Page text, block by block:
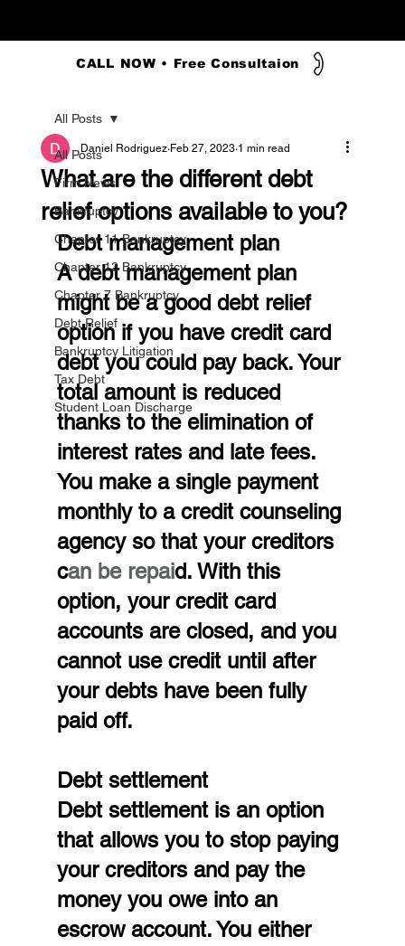
CALL NOW • Free Consultaion
All Posts
Firm News
Bankruptcy
Chapter 11 Bankruptcy
Chapter 13 Bankruptcy
Chapter 7 Bankruptcy
Debt Relief
Bankruptcy Litigation
Tax Debt
Student Loan Discharge
All Posts
What are the different debt
relief options available to you?
Daniel Rodriguez Feb 27, 2023 1 min read
Debt management plan
A debt management plan
might be a good debt relief
option if you have credit card
debt you could pay back. Your
total amount is reduced
thanks to the elimination of
interest rates and late fees.
You make a single payment
monthly to a credit counseling
agency so that your creditors
can be repaid. With this
option, your credit card
accounts are closed, and you
cannot use credit until after
your debts have been fully
paid off.
Debt settlement
Debt settlement is an option
that allows you to stop paying
your creditors and pay the
money you owe into an
escrow account. You either